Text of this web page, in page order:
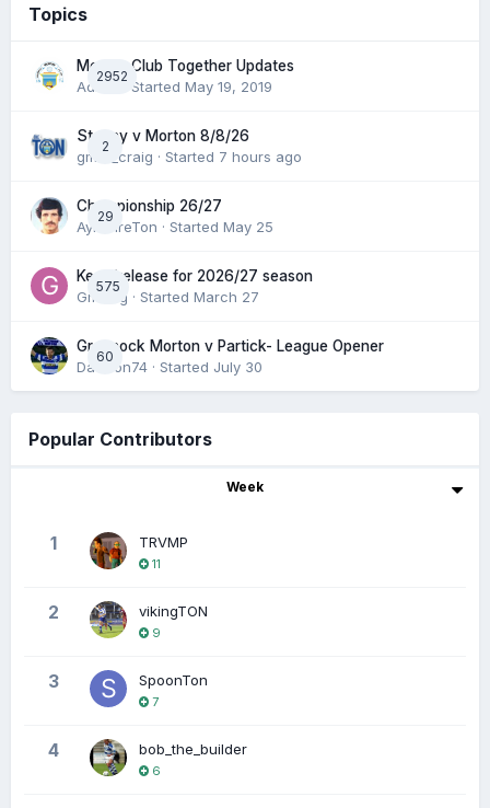
Topics
2952
Morton Club Together Updates
Admin· Started May 19, 2019
2
Stenny v Morton 8/8/26
gmfc_craig · Started 7 hours ago
29
Championship 26/27
AyrshireTon · Started May 25
575
Keep/release for 2026/27 season
Gmfcrg · Started March 27
60
Greenock Morton v Partick- League Opener
DaftTon74 · Started July 30
Popular Contributors
Week
1 TRVMP
11
2 vikingTON
9
3 SpoonTon
7
4 bob_the_builder
6